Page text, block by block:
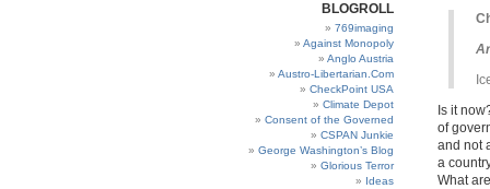
BLOGROLL
769imaging
Against Monopoly
Anglo Austria
Austro-Libertarian.Com
CheckPoint USA
Climate Depot
Consent of the Governed
CSPAN Junkie
George Washington’s Blog
Glorious Terror
Ideas
Is it
of
and not
a
What